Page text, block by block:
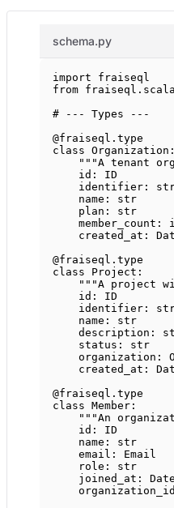
schema.py
import fraiseql
from
# --- Types ---
@fraiseql.type
class Organization :
"""A tenant
id : ID
identifier:
name: str
plan: str
member_count:
created_at:
@fraiseql.type
class
Project :
"""A project
id : ID
identifier:
name: str
description:
status: str
organization:
created_at:
@fraiseql.type
class Member :
"""An
id : ID
name: str
email: Email
role: str
joined_at: